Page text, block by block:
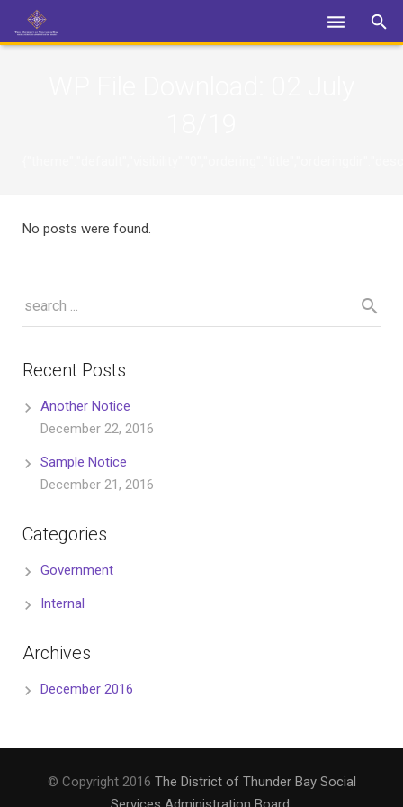
No posts were found.
Recent Posts
Another Notice
December 22, 2016
Sample Notice
December 21, 2016
Categories
Government
Internal
Archives
December 2016
© Copyright 2016 The District of Thunder Bay Social